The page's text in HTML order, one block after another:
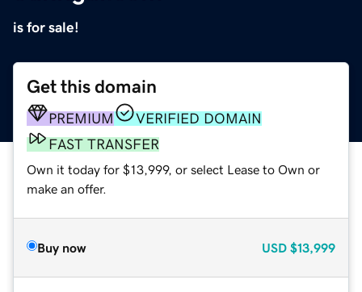
is for sale!
Get this domain
PREMIUM
VERIFIED DOMAIN
FAST TRANSFER
Own it today for $13,999, or select Lease to Own or
make an offer.
Buy now USD $13,999